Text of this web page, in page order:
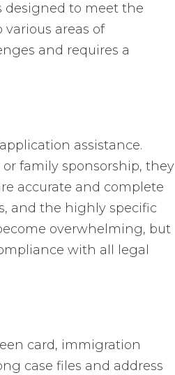
designed to meet the
areas of
and requires a
assistance.
family sponsorship, they
accurate and complete
and the highly specific
overwhelming, but
with all legal
card, immigration
case files and address